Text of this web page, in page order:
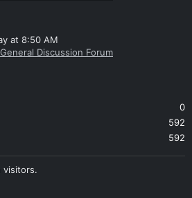
at 8:50 AM
Discussion Forum
0
592
592
visitors.